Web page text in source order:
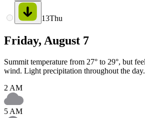
13Thu
Friday, August 7
Summit temperature from 27° to 29°, but
wind. Light precipitation throughout the day.
2 AM
5 AM